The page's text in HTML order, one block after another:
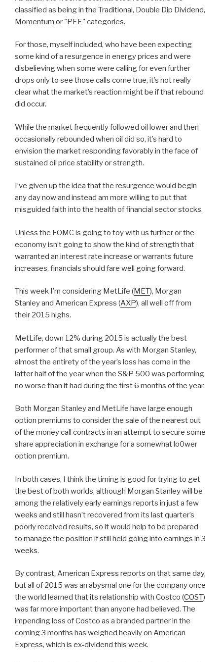
classified as being in the Traditional, Double Dip Dividend,
Momentum or "PEE" categories.
For those, myself included, who have been expecting
some kind of a resurgence in energy prices and were
disbelieving when some were calling for even further
drops only to see those calls come true, it’s not really
clear what the market’s reaction might be if that rebound
did occur.
While the market frequently followed oil lower and then
occasionally rebounded when oil did so, it’s hard to
envision the market responding favorably in the face of
sustained oil price stability or strength.
I’ve given up the idea that the resurgence would begin
any day now and instead am more willing to put that
misguided faith into the health of financial sector stocks.
Unless the FOMC is going to toy with us further or the
economy isn’t going to show the kind of strength that
warranted an interest rate increase or warrants future
increases, financials should fare well going forward.
This week I’m considering MetLife (MET), Morgan
Stanley and American Express (AXP), all well off from
their 2015 highs.
MetLife, down 12% during 2015 is actually the best
performer of that small group. As with Morgan Stanley,
almost the entirety of the year’s loss has come in the
latter half of the year when the S&P 500 was performing
no worse than it had during the first 6 months of the year.
Both Morgan Stanley and MetLife have large enough
option premiums to consider the sale of the nearest out
of the money call contracts in an attempt to secure some
share appreciation in exchange for a somewhat lo0wer
option premium.
In both cases, I think the timing is good for trying to get
the best of both worlds, although Morgan Stanley will be
among the relatively early earnings reports in just a few
weeks and still hasn’t recovered from its last quarter’s
poorly received results, so it would help to be prepared
to manage the position if still held going into earnings in 3
weeks.
By contrast, American Express reports on that same day,
but all of 2015 was an abysmal one for the company once
the world learned that its relationship with Costco (COST)
was far more important than anyone had believed. The
impending loss of Costco as a branded partner in the
coming 3 months has weighed heavily on American
Express, which is ex-dividend this week.